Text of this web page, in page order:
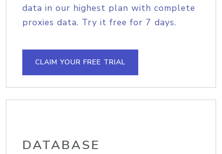
data in our highest plan with complete
proxies data. Try it free for 7 days.
CLAIM YOUR FREE TRIAL
DATABASE